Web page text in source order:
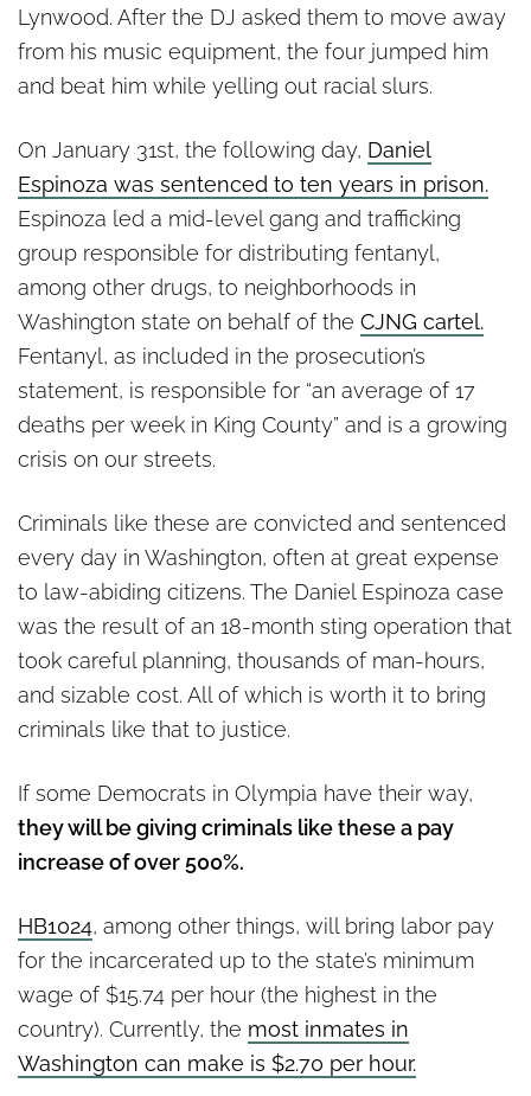
Lynwood. After the DJ asked them to move away
from his music equipment, the four jumped him
and beat him while yelling out racial slurs.
On January 31st, the following day, Daniel
Espinoza was sentenced to ten years in prison.
Espinoza led a mid-level gang and trafficking
group responsible for distributing fentanyl,
among other drugs, to neighborhoods in
Washington state on behalf of the CJNG cartel.
Fentanyl, as included in the prosecution’s
statement, is responsible for “an average of 17
deaths per week in King County” and is a growing
crisis on our streets.
Criminals like these are convicted and sentenced
every day in Washington, often at great expense
to law-abiding citizens. The Daniel Espinoza case
was the result of an 18-month sting operation that
took careful planning, thousands of man-hours,
and sizable cost. All of which is worth it to bring
criminals like that to justice.
If some Democrats in Olympia have their way,
they will be giving criminals like these a pay
increase of over 500%.
HB1024, among other things, will bring labor pay
for the incarcerated up to the state’s minimum
wage of $15.74 per hour (the highest in the
country). Currently, the most inmates in
Washington can make is $2.70 per hour.